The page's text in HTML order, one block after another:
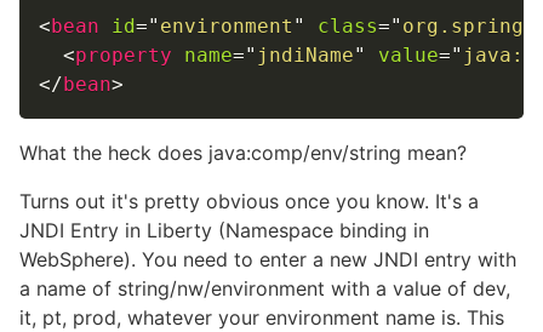
< bean id=" environment " class="
<property name=" jndiName" value="
</ bean>
What the heck does java:comp/env/string mean?
Turns out it's pretty obvious once you know. It's a
JNDI Entry in Liberty (Namespace binding in
WebSphere). You need to enter a new JNDI entry with
a name of string/nw/environment with a value of dev,
it, pt, prod, whatever your environment name is. This